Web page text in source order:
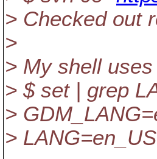
> Checked out
>
> My shell
> $ set | grep
>
>